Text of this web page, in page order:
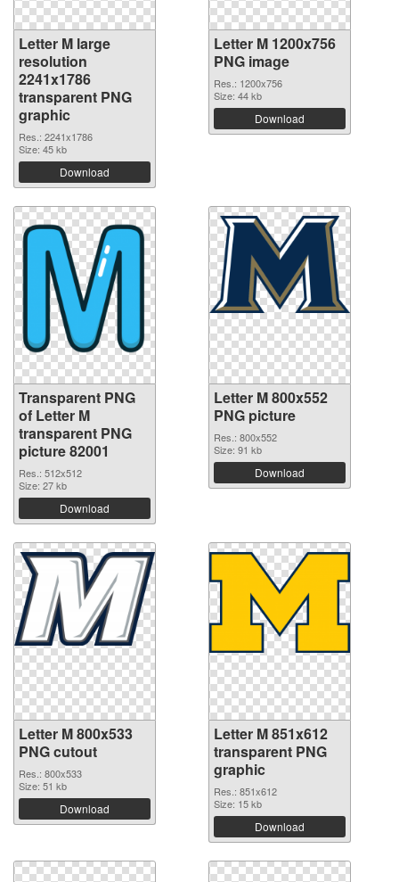
Letter M large
resolution
2241x1786
transparent PNG
graphic
Res.: 2241x1786
Size: 45 kb
Download
Letter M 1200x756
PNG image
Res.: 1200x756
Size: 44 kb
Download
Transparent PNG
of Letter M
transparent PNG
picture 82001
Res.: 512x512
Size: 27 kb
Download
Letter M 800x552
PNG picture
Res.: 800x552
Size: 91 kb
Download
Letter M 800x533
PNG cutout
Res.: 800x533
Size: 51 kb
Download
Letter M 851x612
transparent PNG
graphic
Res.: 851x612
Size: 15 kb
Download